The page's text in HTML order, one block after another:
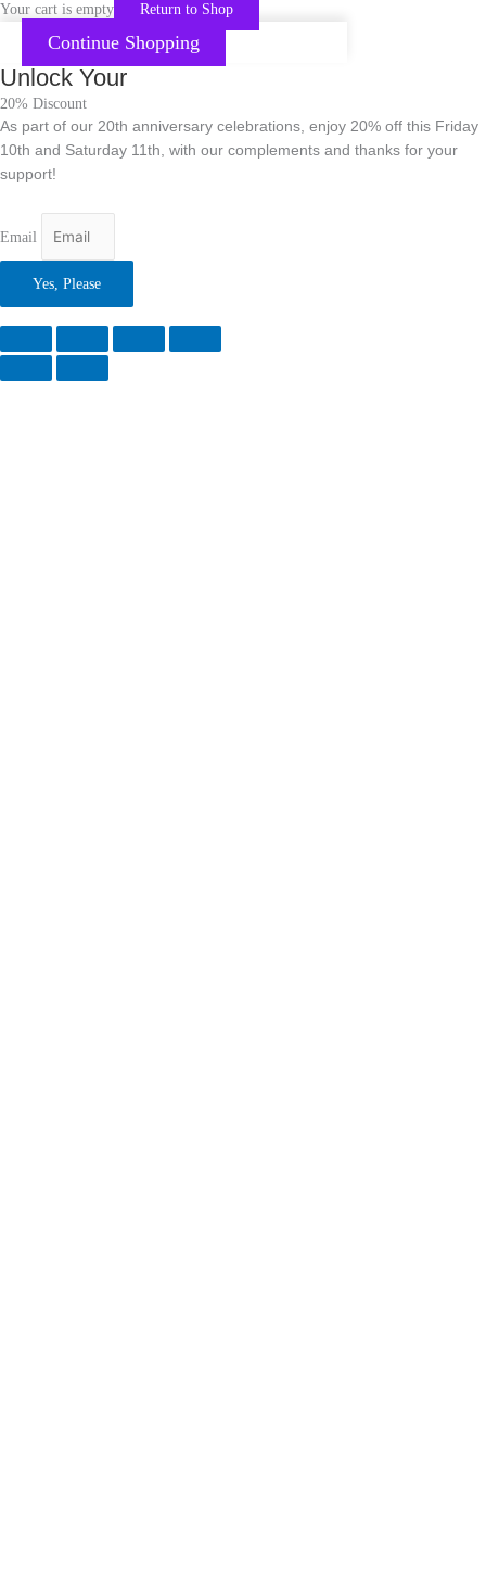
Your cart is empty Return to Shop
Continue Shopping
Unlock Your
20% Discount
As part of our 20th anniversary celebrations, enjoy 20% off this Friday
10th and Saturday 11th, with our complements and thanks for your
support!
Email
Yes, Please